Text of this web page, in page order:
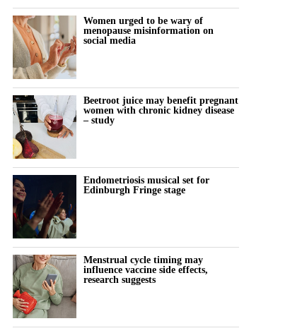
Women urged to be wary of
menopause misinformation on
social media
Beetroot juice may benefit pregnant
women with chronic kidney disease
– study
Endometriosis musical set for
Edinburgh Fringe stage
Menstrual cycle timing may
influence vaccine side effects,
research suggests